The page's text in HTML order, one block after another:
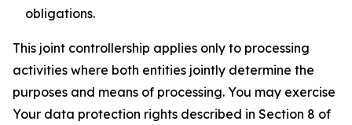
obligations.
This joint controllership applies only to processing
activities where both entities jointly determine the
purposes and means of processing. You may exercise
Your data protection rights described in Section 8 of